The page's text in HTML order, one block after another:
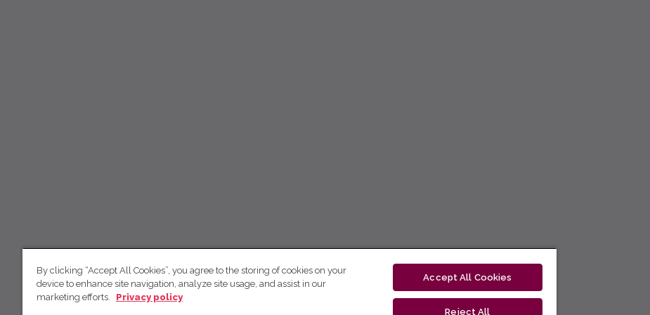
By clicking “Accept All Cookies”, you agree to the storing of cookies on your
device to enhance site navigation, analyze site usage, and assist in our
marketing efforts.
Privacy policy
Accept All Cookies
Reject All